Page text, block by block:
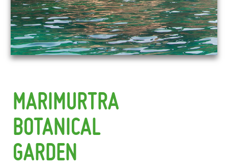
MARIMURTRA
BOTANICAL
GARDEN